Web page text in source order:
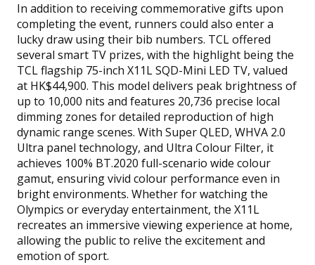
In addition to receiving commemorative gifts upon
completing the event, runners could also enter a
lucky draw using their bib numbers. TCL offered
several smart TV prizes, with the highlight being the
TCL flagship 75-inch X11L SQD-Mini LED TV, valued
at HK$44,900. This model delivers peak brightness of
up to 10,000 nits and features 20,736 precise local
dimming zones for detailed reproduction of high
dynamic range scenes. With Super QLED, WHVA 2.0
Ultra panel technology, and Ultra Colour Filter, it
achieves 100% BT.2020 full-scenario wide colour
gamut, ensuring vivid colour performance even in
bright environments. Whether for watching the
Olympics or everyday entertainment, the X11L
recreates an immersive viewing experience at home,
allowing the public to relive the excitement and
emotion of sport.